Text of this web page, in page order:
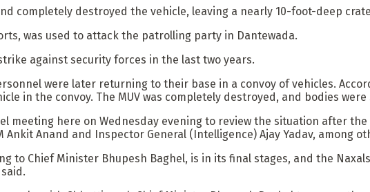
completely destroyed the vehicle, leaving a nearly 10-foot-deep
was used to attack the patrolling party in Dantewada.
against security forces in the last two years.
were later returning to their base in a convoy of vehicles.
in the convoy. The MUV was completely destroyed, and bodies
meeting here on Wednesday evening to review the situation after
Ankit Anand and Inspector General (Intelligence) Ajay Yadav, among
to Chief Minister Bhupesh Baghel, is in its final stages, and the